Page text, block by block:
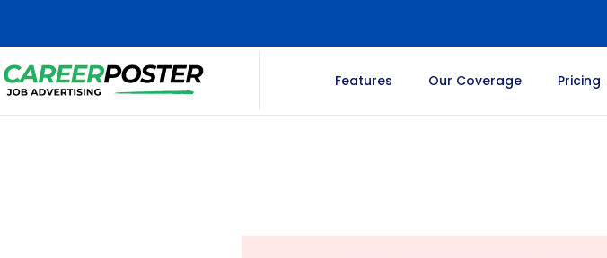
Features Our Coverage Pricing